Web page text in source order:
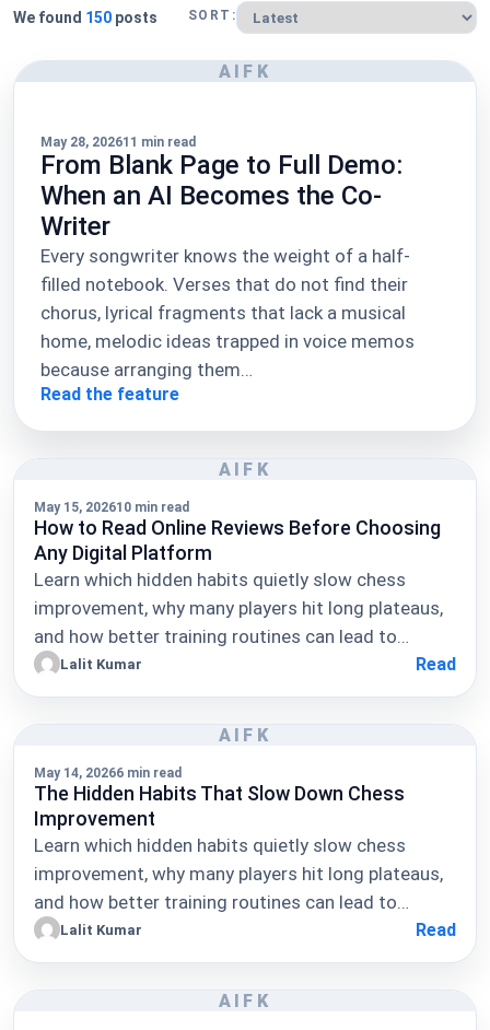
We found 150 posts SORT:
AIFK
May 28, 202611 min read
From Blank Page to Full Demo:
When an AI Becomes the Co-
Writer
Every songwriter knows the weight of a half-
filled notebook. Verses that do not find their
chorus, lyrical fragments that lack a musical
home, melodic ideas trapped in voice memos
because arranging them…
Read the feature
AIFK
May 15, 202610 min read
How to Read Online Reviews Before Choosing
Any Digital Platform
Learn which hidden habits quietly slow chess
improvement, why many players hit long plateaus,
and how better training routines can lead to…
Lalit Kumar Read
AIFK
May 14, 20266 min read
The Hidden Habits That Slow Down Chess
Improvement
Learn which hidden habits quietly slow chess
improvement, why many players hit long plateaus,
and how better training routines can lead to…
Lalit Kumar Read
AIFK